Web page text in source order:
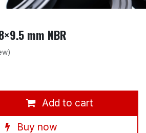
mm NBR
Add to cart
Buy now